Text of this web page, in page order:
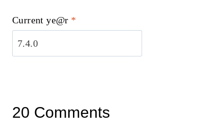
Current ye@r *
20 Comments